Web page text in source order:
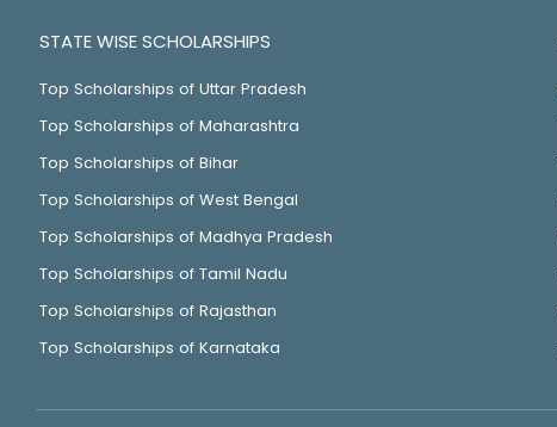
STATE WISE SCHOLARSHIPS
Top Scholarships of Uttar Pradesh
Top Scholarships of Maharashtra
Top Scholarships of Bihar
Top Scholarships of West Bengal
Top Scholarships of Madhya Pradesh
Top Scholarships of Tamil Nadu
Top Scholarships of Rajasthan
Top Scholarships of Karnataka